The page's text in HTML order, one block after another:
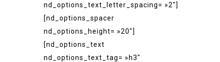
nd_options_text_letter_spacing= »2″]
[nd_options_spacer
nd_options_height= »20″]
[nd_options_text
nd_options_text_tag= »h3″